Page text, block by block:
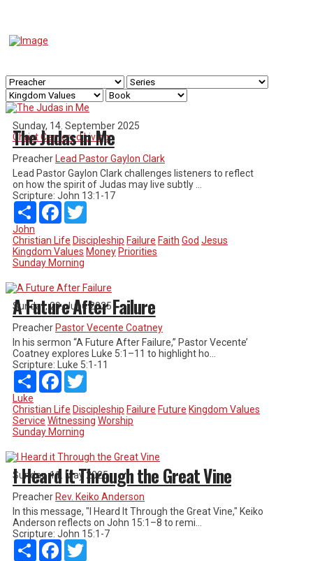
Sunday, 14. September 2025
Christ Centered Living
The Judas in Me
Preacher Lead Pastor Gaylon Clark
Lead Pastor Gaylon Clark challenges listeners to reflect
on how the spirit of Judas may live subtly ...
Scripture: John 13:1-17
Share Facebook
John
Christian Life Discipleship Failure Faith God Jesus
Kingdom Values Money Priorities
Sunday Morning
Sunday, 29. June 2025
A Future After Failure
Preacher Pastor Vecente Coatney
In his sermon “A Future After Failure,” Pastor Vecente’
Coatney explores Luke 5:1–11 to highlight ho...
Scripture:
Luke 5:1-11
Share Facebook
Luke
Christian Life Discipleship Failure Future Kingdom Values
Service Witnessing Worship
Sunday Morning
Sunday, 11. May 2025
I Heard it Through the Great Vine
Preacher Rev. Keiko Anderson
In this message, "I Heard It Through the Great Vine," Keiko
Anderson reflects on John 15:1–8 to remi...
Scripture: John 15:1-7
Share Facebook